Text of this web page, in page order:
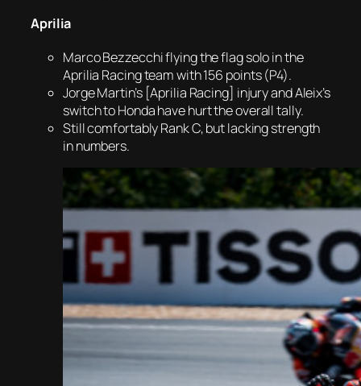
Aprilia
Marco Bezzecchi flying the flag solo in the
Aprilia Racing team with 156 points (P4).
Jorge Martin’s [Aprilia Racing] injury and Aleix’s
switch to Honda have hurt the overall tally.
Still comfortably Rank C, but lacking strength
in numbers.